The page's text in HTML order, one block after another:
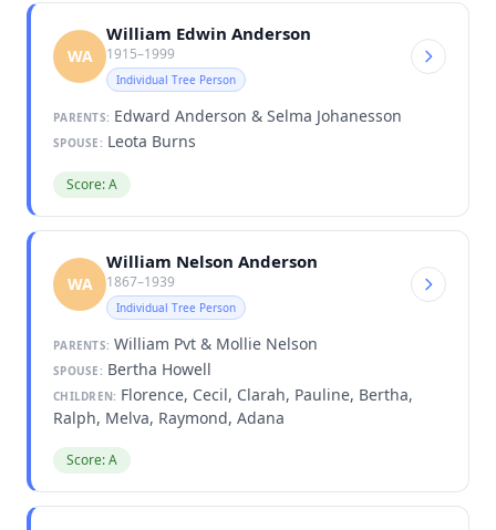
WA
William Edwin Anderson
1915–1999
Individual Tree Person
PARENTS: Edward Anderson & Selma Johanesson
SPOUSE: Leota Burns
Score: A
WA
William Nelson Anderson
1867–1939
Individual Tree Person
PARENTS: William Pvt & Mollie Nelson
SPOUSE: Bertha Howell
CHILDREN: Florence, Cecil, Clarah, Pauline, Bertha,
Ralph, Melva, Raymond, Adana
Score: A